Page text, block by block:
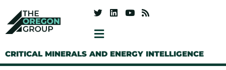
CRITICAL MINERALS AND ENERGY INTELLIGENCE